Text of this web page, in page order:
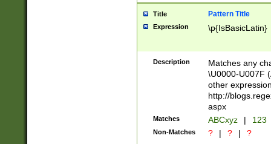
separator
followed by a
format (0?[1-
minutes and
# 24 hour
#required
Title Pattern Title
Expression \p{IsBasicLatin}
Description
Matches any
\U0000-U007F
other
http://
aspx
Matches ABCxyz | 123
Non-Matches ? | ? | ?